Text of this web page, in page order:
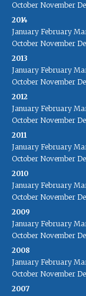
October November
2014
January February
October November
2013
January February
October November
2012
January February
October November
2011
January February
October November
2010
January February
October November
2009
January February
October November
2008
January February
October November
2007